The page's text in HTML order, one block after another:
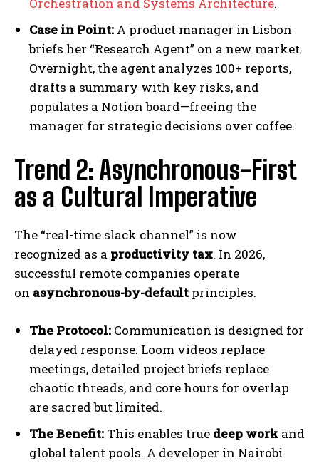
Case in Point: A product manager in Lisbon
briefs her “Research Agent” on a new market.
Overnight, the agent analyzes 100+ reports,
drafts a summary with key risks, and
populates a Notion board—freeing the
manager for strategic decisions over coffee.
Trend 2: Asynchronous-First
as a Cultural Imperative
The “real-time slack channel” is now
recognized as a productivity tax. In 2026,
successful remote companies operate
on asynchronous-by-default principles.
The Protocol: Communication is designed for
delayed response. Loom videos replace
meetings, detailed project briefs replace
chaotic threads, and core hours for overlap
are sacred but limited.
The Benefit: This enables true deep work and
global talent pools. A developer in Nairobi